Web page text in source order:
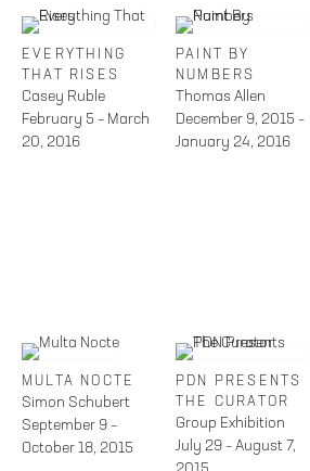
EVERYTHING
THAT RISES
Casey Ruble
February 5 – March
20, 2016
PAINT BY
NUMBERS
Thomas Allen
December 9, 2015 –
January 24, 2016
MULTA NOCTE
Simon Schubert
September 9 –
October 18, 2015
PDN PRESENTS
THE CURATOR
Group Exhibition
July 29 – August 7,